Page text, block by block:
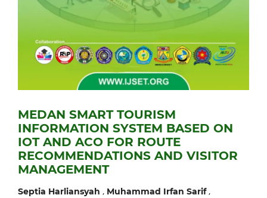
MEDAN SMART TOURISM
INFORMATION SYSTEM BASED ON
IOT AND ACO FOR ROUTE
RECOMMENDATIONS AND VISITOR
MANAGEMENT
Septia Harliansyah , Muhammad Irfan Sarif,